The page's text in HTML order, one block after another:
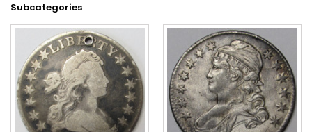
Subcategories